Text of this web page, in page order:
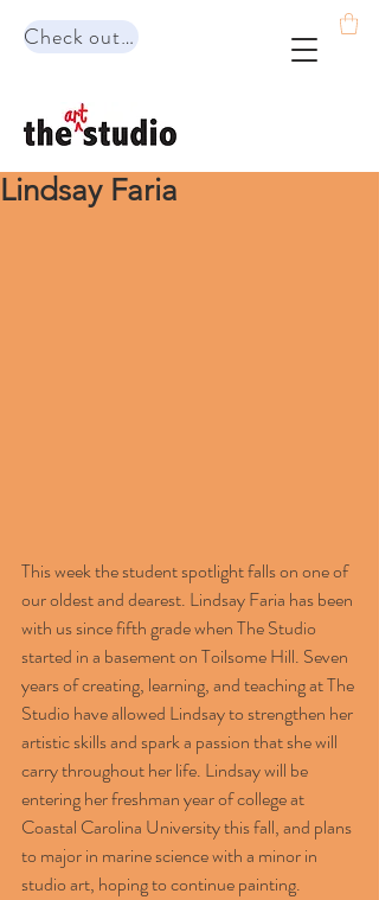
Check out our range of programs!
Lindsay Faria
This week the student spotlight falls on one of
our oldest and dearest. Lindsay Faria has been
with us since fifth grade when The Studio
started in a basement on Toilsome Hill. Seven
years of creating, learning, and teaching at The
Studio have allowed Lindsay to strengthen her
artistic skills and spark a passion that she will
carry throughout her life. Lindsay will be
entering her freshman year of college at
Coastal Carolina University this fall, and plans
to major in marine science with a minor in
studio art, hoping to continue painting.